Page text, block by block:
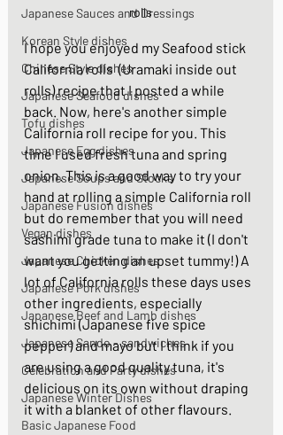
Japanese Sauces and Dressings
Korean Style dishes
Chinese Style dishes
Japanese Seafood dishes
Tofu dishes
Japanese Egg dishes
Japanese Soups and Stocks
Japanese Fusion dishes
Vegan dishes
Japanese Chicken dishes
Japanese Pork dishes
Japanese Beef and Lamb dishes
Japanese Sando - sandwiches
Celebration and Party dishes
Japanese Winter Dishes
Basic Japanese Food
rolls
I hope you enjoyed my Seafood stick
California rolls  (Uramaki inside out
rolls) recipe that I posted a while
back. Now, here's another simple
California roll recipe for you. This
time I used fresh tuna and spring
onion. This is a good way to try your
hand at rolling a simple California roll
but do remember that you will need
sashimi grade tuna to make it (I don't
want you getting an upset tummy!) A
lot of California rolls these days uses
other ingredients, especially
shichimi (Japanese five spice
pepper) and mayo but I think if you
are using a good quality tuna, it's
delicious on its own without draping
it with a blanket of other flavours.